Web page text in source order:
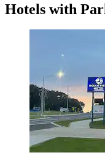
Hotels with